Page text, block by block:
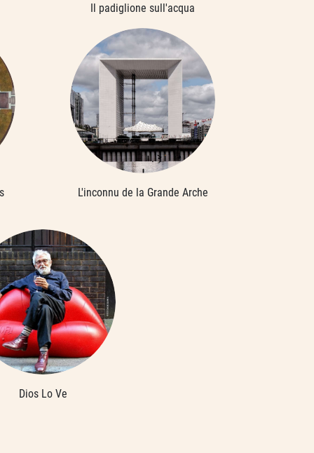
Il padiglione sull'acqua
L'inconnu de la Grande Arche
Dios Lo Ve